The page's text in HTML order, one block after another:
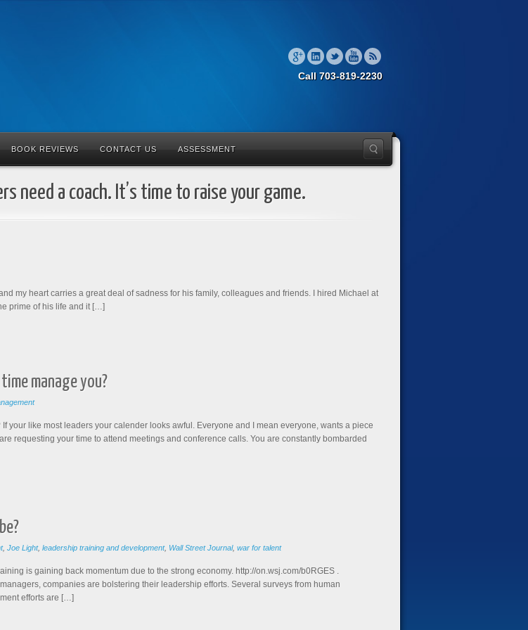
Call 703-819-2230
BOOK REVIEWS CONTACT US ASSESSMENT
need a coach. It’s time to raise your game.
my heart carries a great deal of sadness for his family, colleagues and friends. I hired Michael at
prime of his life and it […]
manage you?
your like most leaders your calender looks awful. Everyone and I mean everyone, wants a piece
requesting your time to attend meetings and conference calls. You are constantly bombarded
, Joe Light, leadership training and development, Wall Street Journal, war for talent
is gaining back momentum due to the strong economy. http://on.wsj.com/b0RGES .
companies are bolstering their leadership efforts. Several surveys from human
efforts are […]